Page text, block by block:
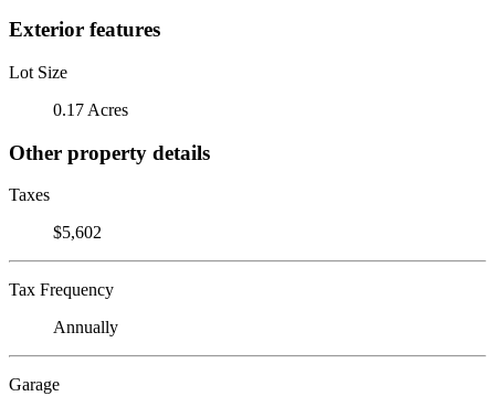
Exterior features
Lot Size
0.17 Acres
Other property details
Taxes
$5,602
Tax Frequency
Annually
Garage